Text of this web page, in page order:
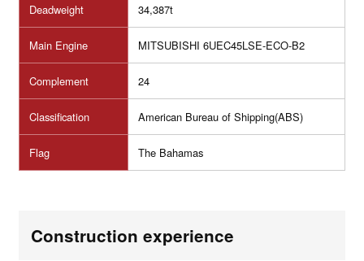
Deadweight 34,387t
Main Engine MITSUBISHI 6UEC45LSE-ECO-B2
Complement 24
Classification American Bureau of Shipping(ABS)
Flag The Bahamas
Construction experience